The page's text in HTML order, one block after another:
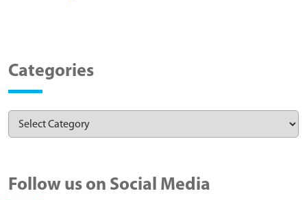
Categories
Follow us on Social Media